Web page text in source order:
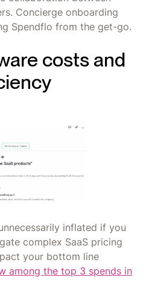
Concierge onboarding
Spendflo from the get-go.
costs and
inflated if you
complex SaaS pricing
your bottom line
among the top 3 spends in